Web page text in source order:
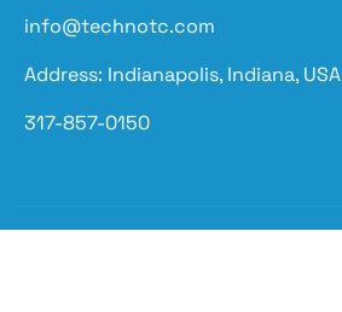
info@technotc.com
Address: Indianapolis, Indiana, USA
317-857-0150